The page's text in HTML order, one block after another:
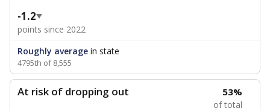
-1.2
points since 2022
Roughly average in state
4795th of 8,555
At risk of dropping out 53%
of total